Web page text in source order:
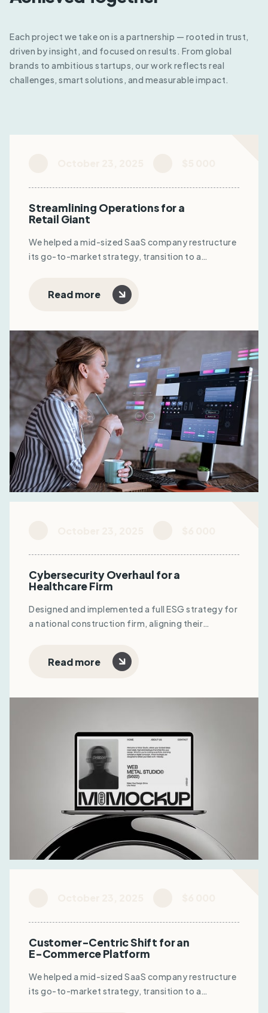
Each project we take on is a partnership — rooted in trust,
driven by insight, and focused on results. From global
brands to ambitious startups, our work reflects real
challenges, smart solutions, and measurable impact.
Streamlining Operations for a
Retail Giant
We helped a mid-sized SaaS company restructure
its go-to-market strategy, transition to a
The result: +22% MRR, reduced CAC, and
improved user retention.
Read more
Cybersecurity Overhaul for a
Healthcare Firm
Designed and implemented a full ESG strategy for
a national construction firm, aligning their
eligibility for global tenders and green financing.
Read more
Customer-Centric Shift for an
E-Commerce Platform
We helped a mid-sized SaaS company restructure
its go-to-market strategy, transition to a